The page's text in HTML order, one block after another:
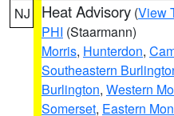
NJ Heat Advisory (View
PHI (Staarmann)
Morris, Hunterdon,
Southeastern
Burlington, Western
Somerset, Eastern